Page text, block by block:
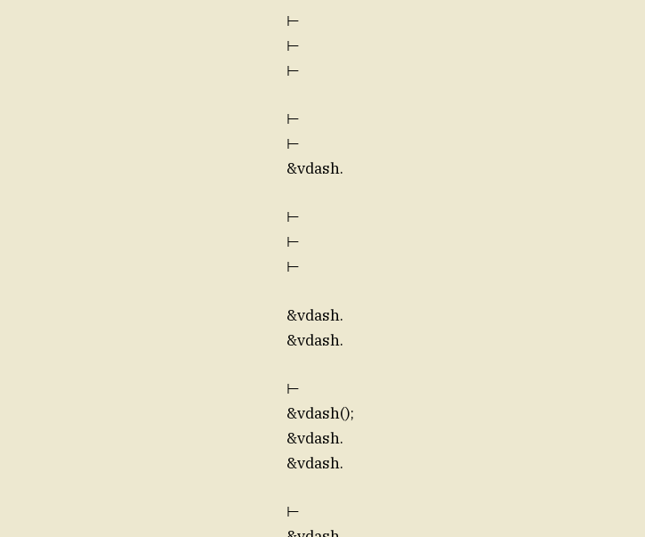
⊢
⊢
⊢
⊢
⊢
&vdash.
⊢
⊢
⊢
&vdash.
&vdash.
⊢
&vdash();
&vdash.
&vdash.
⊢